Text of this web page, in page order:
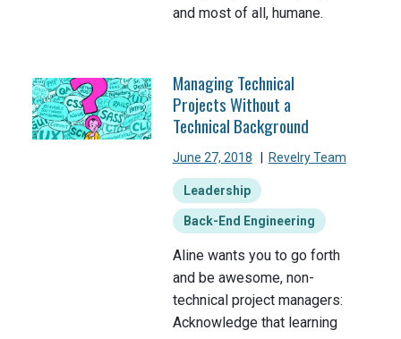
and most of all, humane.
Managing Technical
Projects Without a
Technical Background
June 27, 2018 Revelry Team
Leadership
Back-End Engineering
Aline wants you to go forth
and be awesome, non-
technical project managers:
Acknowledge that learning